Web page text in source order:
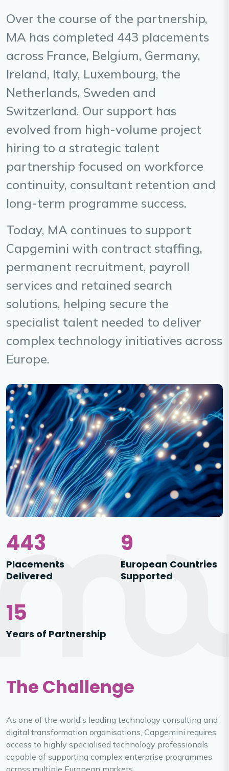
Over the course of the partnership,
MA has completed 443 placements
across France, Belgium, Germany,
Ireland, Italy, Luxembourg, the
Netherlands, Sweden and
Switzerland. Our support has
evolved from high-volume project
hiring to a strategic talent
partnership focused on workforce
continuity, consultant retention and
long-term programme success.
Today, MA continues to support
Capgemini with contract staffing,
permanent recruitment, payroll
services and retained search
solutions, helping secure the
specialist talent needed to deliver
complex technology initiatives across
Europe.
443
Placements
Delivered
9
European Countries
Supported
15
Years of Partnership
The Challenge
As one of the world's leading technology consulting and
digital transformation organisations, Capgemini requires
access to highly specialised technology professionals
capable of supporting complex enterprise programmes
across multiple European markets.